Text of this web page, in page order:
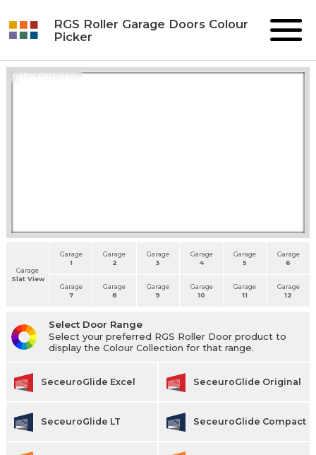
RGS Roller Garage Doors Colour
Picker
Roller Slats View
Garage
Slat View
Garage
1
Garage
2
Garage
3
Garage
4
Garage
5
Garage
6
Garage
7
Garage
8
Garage
9
Garage
10
Garage
11
Garage
12
Select Door Range
Select your preferred RGS Roller Door product to
display the Colour Collection for that range.
SeceuroGlide Excel SeceuroGlide Original
SeceuroGlide LT SeceuroGlide Compact